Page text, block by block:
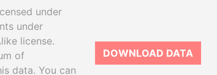
under
under
license.
of
data. You can
DOWNLOAD DATA